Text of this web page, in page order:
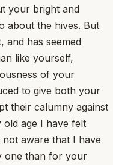
your bright and
about the hives. But
and has seemed
like yourself,
of your
to give both your
their calumny against
age I have felt
aware that I have
one than for your